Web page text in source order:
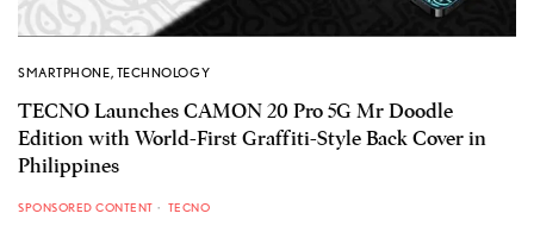
SMARTPHONE, TECHNOLOGY
TECNO Launches CAMON 20 Pro 5G Mr Doodle
Edition with World-First Graffiti-Style Back Cover in
Philippines
SPONSORED CONTENT TECNO